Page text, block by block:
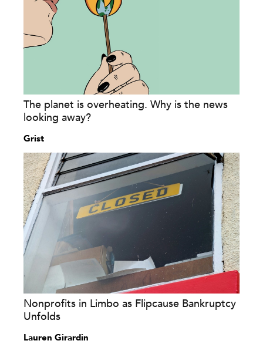
The planet is overheating. Why is the news
looking away?
Grist
Nonprofits in Limbo as Flipcause Bankruptcy
Unfolds
Lauren Girardin